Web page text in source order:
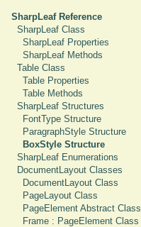
SharpLeaf Reference
SharpLeaf Class
SharpLeaf Properties
SharpLeaf Methods
Table Class
Table Properties
Table Methods
SharpLeaf Structures
FontType Structure
ParagraphStyle Structure
BoxStyle Structure
SharpLeaf Enumerations
DocumentLayout Classes
DocumentLayout Class
PageLayout Class
PageElement Abstract Class
Frame : PageElement Class